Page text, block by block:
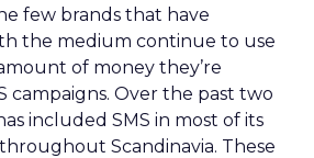
few brands that have
the medium continue to use
of money they’re
campaigns. Over the past two
included SMS in most of its
Scandinavia. These